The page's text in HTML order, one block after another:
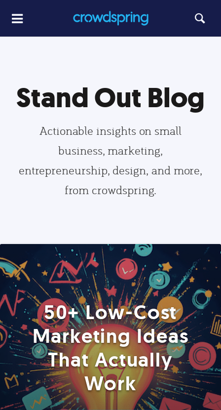
Stand Out Blog
Actionable insights on small
business, marketing,
entrepreneurship, design, and more,
from crowdspring.
50+ Low-Cost
Marketing Ideas
That Actually
Work